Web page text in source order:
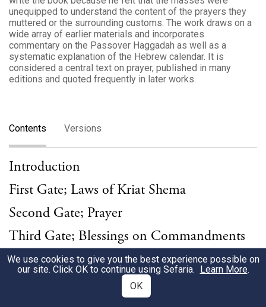
unequipped to understand the content of the prayers they
muttered or the surrounding customs. The work draws on a
wide array of earlier materials and incorporates
commentary on the Passover Haggadah as well as a
systematic explanation of the Hebrew calendar. It is
considered a central text on prayer, published in many
editions and quoted frequently in later works.
Contents Versions
Introduction
First Gate; Laws of Kriat Shema
Second Gate; Prayer
Third Gate; Blessings on Commandments
Weekday Prayers
Bedtime Recitation of Shema
We use cookies to give you the best experience possible on
our site. Click OK to continue using Sefaria. Learn More.
OK